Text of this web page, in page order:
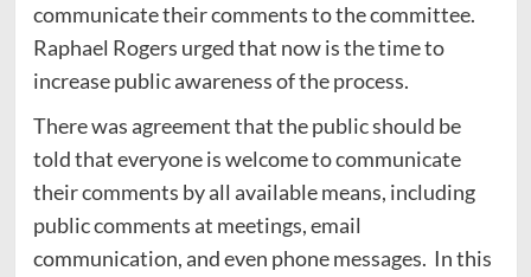
communicate their comments to the committee.
Raphael Rogers urged that now is the time to
increase public awareness of the process.
There was agreement that the public should be
told that everyone is welcome to communicate
their comments by all available means, including
public comments at meetings, email
communication, and even phone messages. In this